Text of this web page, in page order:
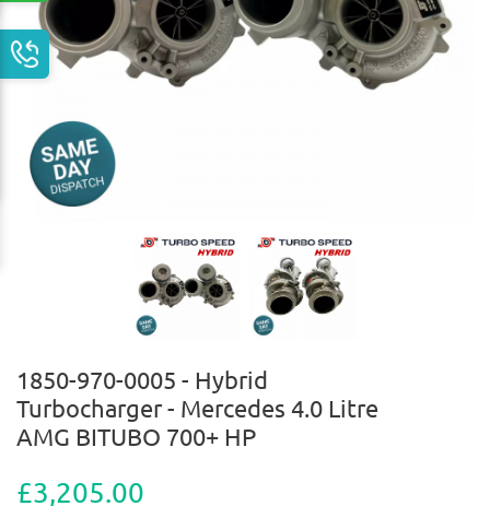
1850-970-0005 - Hybrid
Turbocharger - Mercedes 4.0 Litre
AMG BITUBO 700+ HP
£3,205.00